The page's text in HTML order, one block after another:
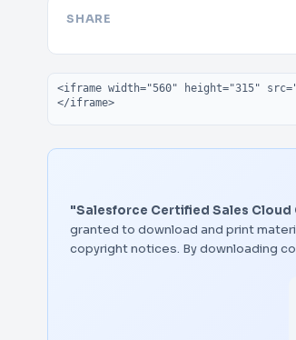
SHARE
Embed code
"Salesforce Certified Sales
granted to download and print
copyright notices. By downloading